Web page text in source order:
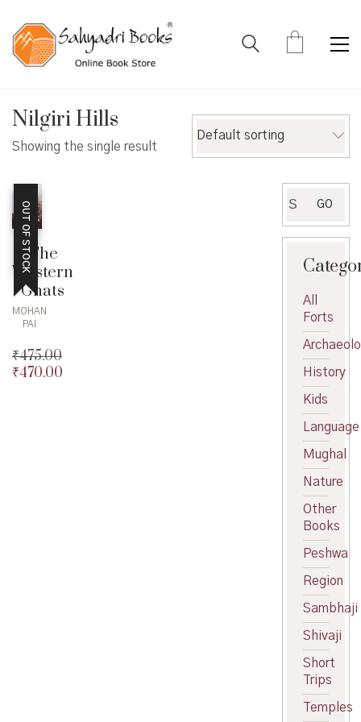
Nilgiri Hills
Showing the single result
Default sorting
OUT OF STOCKThe
Western
Ghats
MOHAN
PAI
₹475.00
Original
₹470.00
for:
GO
All
Forts
History
Kids
Language
Mughal
Nature
Other
Books
Peshwa
Region
Sambhaji
Shivaji
Short
Trips
Temples